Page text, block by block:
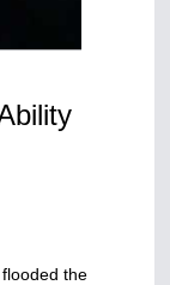
the